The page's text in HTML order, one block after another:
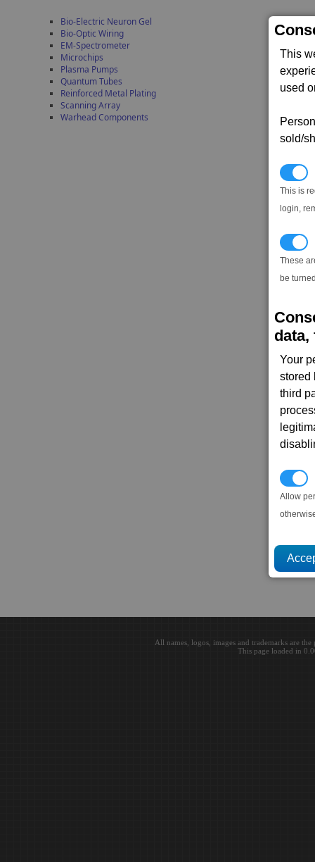
This
used
sold/
This is
login,
These
be
data,
Your
stored
third
Allow
Bio-Electric Neuron Gel
Bio-Optic Wiring
EM-Spectrometer
Microchips
Plasma Pumps
Quantum Tubes
Reinforced Metal Plating
Scanning Array
Warhead Components
All names, logos, images and trademarks are
This page loaded in